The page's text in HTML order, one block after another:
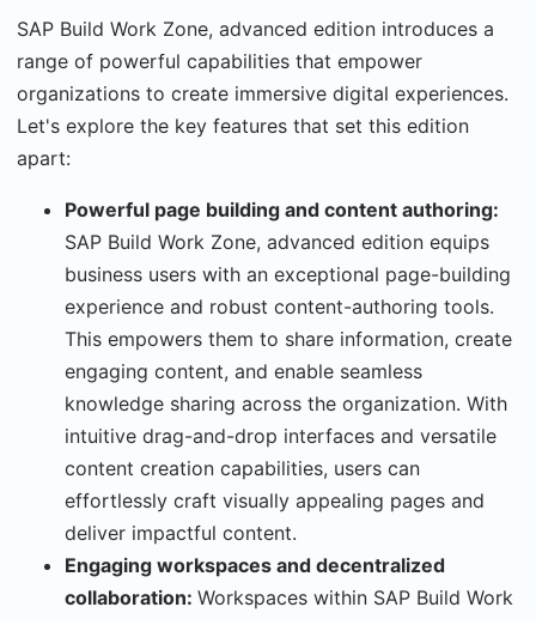
SAP Build Work Zone, advanced edition introduces a
range of powerful capabilities that empower
organizations to create immersive digital experiences.
Let's explore the key features that set this edition
apart:
Powerful page building and content authoring:
SAP Build Work Zone, advanced edition equips
business users with an exceptional page-building
experience and robust content-authoring tools.
This empowers them to share information, create
engaging content, and enable seamless
knowledge sharing across the organization. With
intuitive drag-and-drop interfaces and versatile
content creation capabilities, users can
effortlessly craft visually appealing pages and
deliver impactful content.
Engaging workspaces and decentralized
collaboration: Workspaces within SAP Build Work